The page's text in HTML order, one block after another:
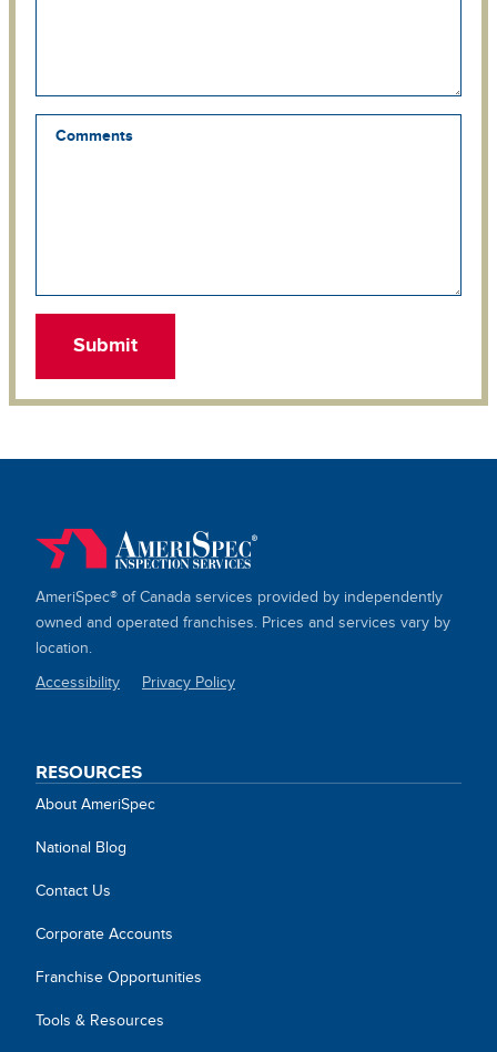
Comments
AmeriSpec® of Canada services provided by independently
owned and operated franchises. Prices and services vary by
location.
Accessibility Privacy Policy
RESOURCES
About AmeriSpec
National Blog
Contact Us
Corporate Accounts
Franchise Opportunities
Tools & Resources